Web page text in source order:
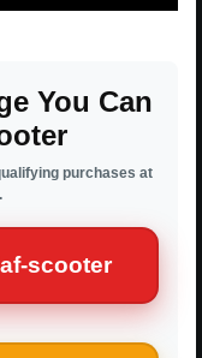
You Can
purchases at
scooter